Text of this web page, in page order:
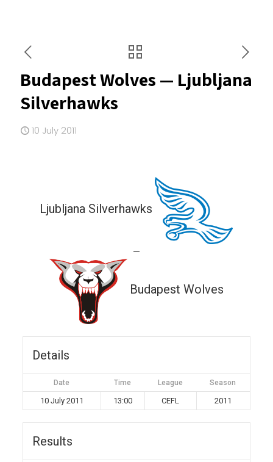
Budapest Wolves — Ljubljana
Silverhawks
10 July 2011
Ljubljana Silverhawks
—
Budapest Wolves
Details
Date Time League Season
10 July 2011 13:00 CEFL 2011
Results